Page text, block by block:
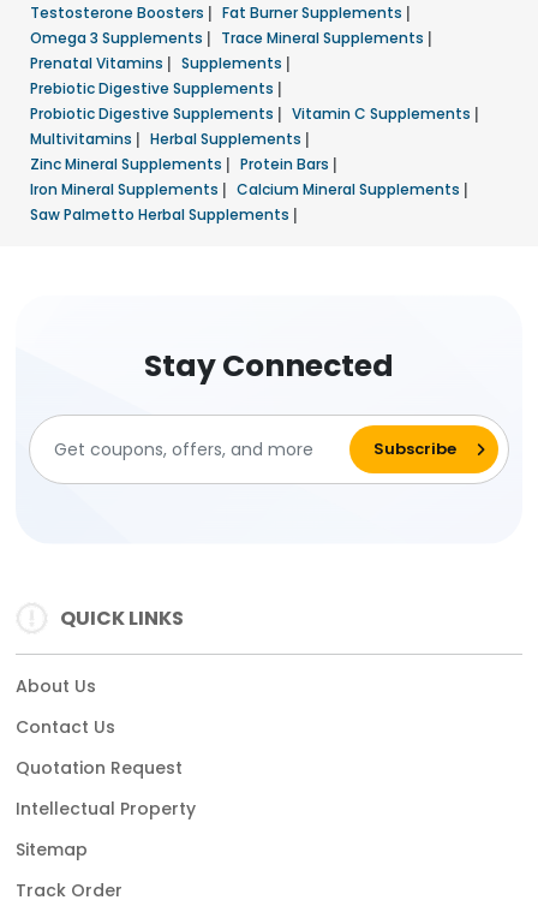
Testosterone Boosters | Fat Burner Supplements |
Omega 3 Supplements | Trace Mineral Supplements |
Prenatal Vitamins | Supplements |
Prebiotic Digestive Supplements |
Probiotic Digestive Supplements | Vitamin C Supplements |
Multivitamins | Herbal Supplements |
Zinc Mineral Supplements | Protein Bars |
Iron Mineral Supplements | Calcium Mineral Supplements |
Saw Palmetto Herbal Supplements |
Stay Connected
QUICK LINKS
About Us
Contact Us
Quotation Request
Intellectual Property
Sitemap
Track Order